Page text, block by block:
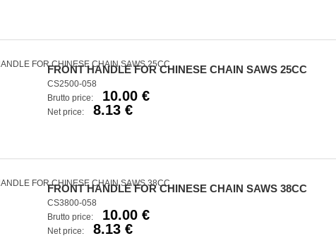
FRONT HANDLE FOR CHINESE CHAIN SAWS 25CC
CS2500-058
Brutto price:
10.00 €
Net price: 8.13 €
FRONT HANDLE FOR CHINESE CHAIN SAWS 38CC
CS3800-058
Brutto price:
10.00 €
Net price: 8.13 €